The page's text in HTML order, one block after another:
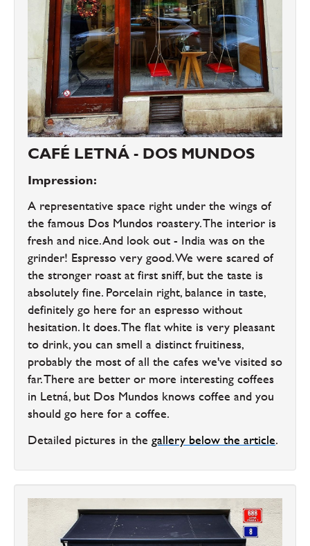
CAFÉ LETNÁ - DOS MUNDOS
Impression:
A representative space right under the wings of
the famous Dos Mundos roastery. The interior is
fresh and nice. And look out - India was on the
grinder! Espresso very good. We were scared of
the stronger roast at first sniff, but the taste is
absolutely fine. Porcelain right, balance in taste,
definitely go here for an espresso without
hesitation. It does. The flat white is very pleasant
to drink, you can smell a distinct fruitiness,
probably the most of all the cafes we've visited so
far. There are better or more interesting coffees
in Letná, but Dos Mundos knows coffee and you
should go here for a coffee.
Detailed pictures in the gallery below the article.